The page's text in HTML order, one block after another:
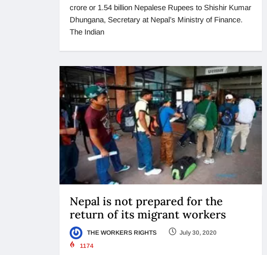
crore or 1.54 billion Nepalese Rupees to Shishir Kumar
Dhungana, Secretary at Nepal’s Ministry of Finance.
The Indian
Nepal is not prepared for the
return of its migrant workers
THE WORKERS RIGHTS
July 30, 2020
1174